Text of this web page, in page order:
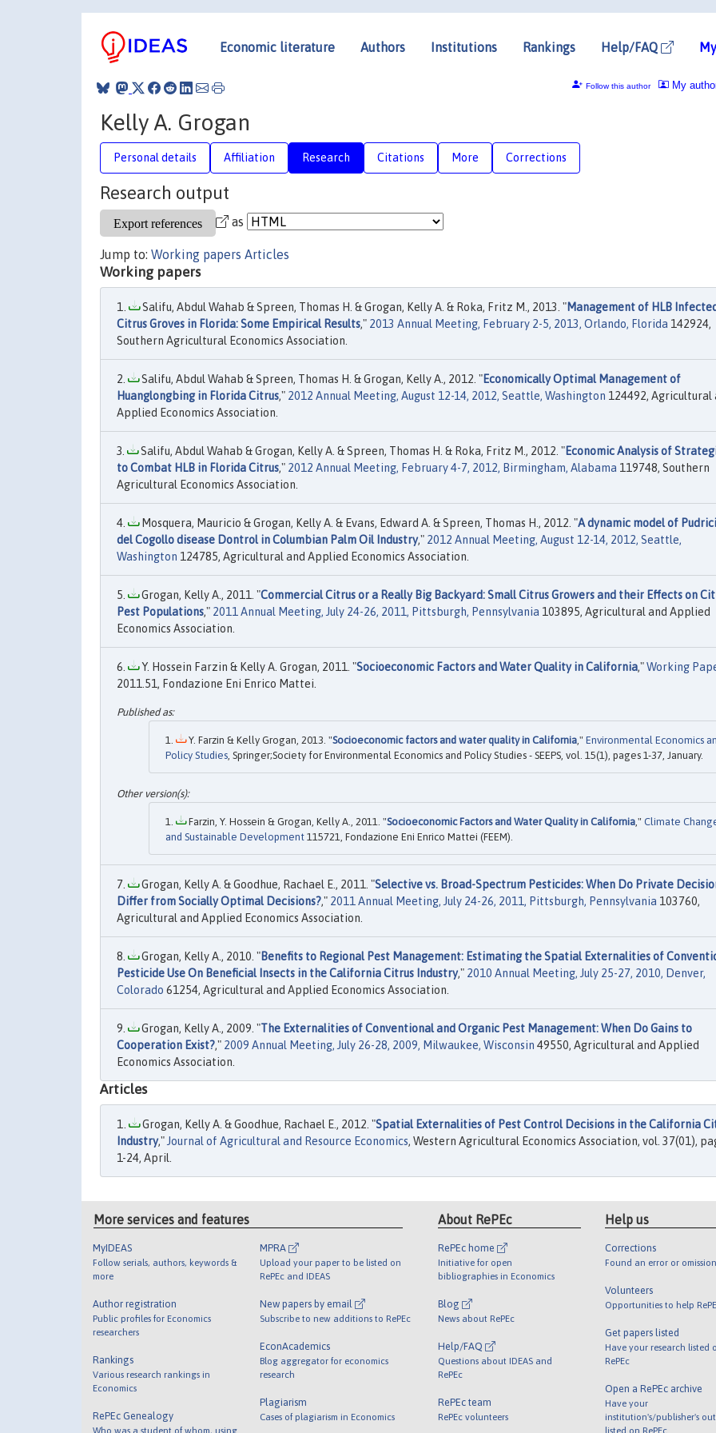
Economic literature Authors Institutions Rankings Help/FAQ
My
Follow this author
Kelly A. Grogan
Personal details Affiliation Research Citations More Corrections
Research output
as
Jump to: Working papers Articles
Working papers
Salifu, Abdul Wahab & Spreen, Thomas H. & Grogan, Kelly A. & Roka, Fritz M., 2013. "Management of HLB Infected
Citrus Groves in Florida: Some Empirical Results," 2013 Annual Meeting, February 2-5, 2013, Orlando, Florida 142924,
Southern Agricultural Economics Association.
Salifu, Abdul Wahab & Spreen, Thomas H. & Grogan, Kelly A., 2012. "Economically Optimal Management of
Huanglongbing in Florida Citrus," 2012 Annual Meeting, August 12-14, 2012, Seattle, Washington 124492, Agricultural
Applied Economics Association.
Salifu, Abdul Wahab & Grogan, Kelly A. & Spreen, Thomas H. & Roka, Fritz M., 2012. "Economic Analysis of
to Combat HLB in Florida Citrus," 2012 Annual Meeting, February 4-7, 2012, Birmingham, Alabama 119748, Southern
Agricultural Economics Association.
Mosquera, Mauricio & Grogan, Kelly A. & Evans, Edward A. & Spreen, Thomas H., 2012. "A dynamic model of
del Cogollo disease Dontrol in Columbian Palm Oil Industry," 2012 Annual Meeting, August 12-14, 2012, Seattle,
Washington 124785, Agricultural and Applied Economics Association.
Grogan, Kelly A., 2011. "Commercial Citrus or a Really Big Backyard: Small Citrus Growers and their Effects on
Pest Populations," 2011 Annual Meeting, July 24-26, 2011, Pittsburgh, Pennsylvania 103895, Agricultural and Applied
Economics Association.
Y. Hossein Farzin & Kelly A. Grogan, 2011. "Socioeconomic Factors and Water Quality in California,"Working
2011.51, Fondazione Eni Enrico Mattei.
Y. Farzin & Kelly Grogan, 2013. "Socioeconomic factors and water quality in California," Environmental Economics
Policy Studies, Springer;Society for Environmental Economics and Policy Studies - SEEPS, vol. 15(1), pages 1-37, January.
Farzin, Y. Hossein & Grogan, Kelly A., 2011. "Socioeconomic Factors and Water Quality in California ," Climate
and Sustainable Development 115721, Fondazione Eni Enrico Mattei (FEEM).
Grogan, Kelly A. & Goodhue, Rachael E., 2011. "Selective vs. Broad-Spectrum Pesticides: When Do Private
Differ from Socially Optimal Decisions?," 2011 Annual Meeting, July 24-26, 2011, Pittsburgh, Pennsylvania 103760,
Agricultural and Applied Economics Association.
Grogan, Kelly A., 2010. "Benefits to Regional Pest Management: Estimating the Spatial Externalities of
Pesticide Use On Beneficial Insects in the California Citrus Industry," 2010 Annual Meeting, July 25-27, 2010, Denver,
Colorado 61254, Agricultural and Applied Economics Association.
Grogan, Kelly A., 2009. "The Externalities of Conventional and Organic Pest Management: When Do Gains to
Cooperation Exist?," 2009 Annual Meeting, July 26-28, 2009, Milwaukee, Wisconsin 49550, Agricultural and Applied
Economics Association.
Articles
Grogan, Kelly A. & Goodhue, Rachael E., 2012. "Spatial Externalities of Pest Control Decisions in the California
Industry," Journal of Agricultural and Resource Economics, Western Agricultural Economics Association, vol. 37(01),
1-24, April.
More services and features
MyIDEAS
Follow serials, authors, keywords &
more
Author registration
Public profiles for Economics
researchers
Rankings
Various research rankings in
Economics
RePEc Genealogy
Who was a student of whom, using
MPRA
Upload your paper to be listed on
RePEc and IDEAS
New papers by email
Subscribe to new additions to RePEc
EconAcademics
Blog aggregator for economics
research
Plagiarism
Cases of plagiarism in Economics
About RePEc
RePEc home
Initiative for open
bibliographies in Economics
Blog
News about RePEc
Help/FAQ
Questions about IDEAS and
RePEc
RePEc team
RePEc volunteers
Help us
Corrections
Found an error or
Volunteers
Opportunities to help
Get papers listed
Have your research listed
RePEc
Open a RePEc archive
Have your
institution's/publisher's
listed on RePEc